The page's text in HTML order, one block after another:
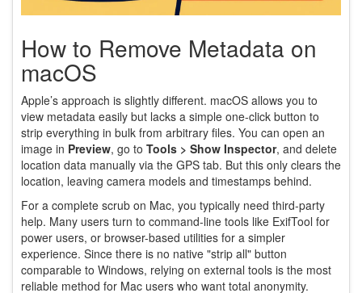
How to Remove Metadata on
macOS
Apple’s approach is slightly different. macOS allows you to
view metadata easily but lacks a simple one-click button to
strip everything in bulk from arbitrary files. You can open an
image in Preview, go to Tools > Show Inspector, and delete
location data manually via the GPS tab. But this only clears the
location, leaving camera models and timestamps behind.
For a complete scrub on Mac, you typically need third-party
help. Many users turn to command-line tools like ExifTool for
power users, or browser-based utilities for a simpler
experience. Since there is no native "strip all" button
comparable to Windows, relying on external tools is the most
reliable method for Mac users who want total anonymity.